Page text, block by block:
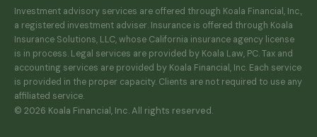
Investment advisory services are offered through Koala Financial, Inc.,
a registered investment adviser. Insurance is offered through Koala
Insurance Solutions, LLC, whose California insurance agency license
is in process. Legal services are provided by Koala Law, PC. Tax and
accounting services are provided by Koala Financial, Inc. Each service
is provided in the proper capacity. Clients are not required to use any
affiliated service.
© 2026 Koala Financial, Inc. All rights reserved.